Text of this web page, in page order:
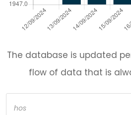
The database is updated
flow of data that is
Products
search